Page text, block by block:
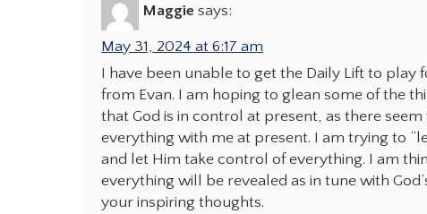
Maggie says:
May 31, 2024 at 6:17 am
I have been unable to get the Daily Lift to play
from Evan. I am hoping to glean some of the
that God is in control at present, as there
everything with me at present. I am trying to
and let Him take control of everything. I am
everything will be revealed as in tune with
your inspiring thoughts.